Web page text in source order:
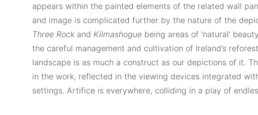
appears within the painted elements of the related wall
and image is complicated further by the nature of the
Three Rock and Kilmashogue being areas of ‘natural’
the careful management and cultivation of Ireland’s
landscape is as much a construct as our depictions of it.
in the work, reflected in the viewing devices integrated
settings. Artifice is everywhere, colliding in a play of